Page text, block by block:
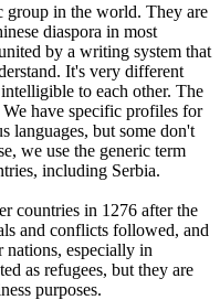
group in the world. They are
diaspora in most
by a writing system that
It's very different
to each other. The
have specific profiles for
languages, but some don't
we use the generic term
including Serbia.
countries in 1276 after the
and conflicts followed, and
nations, especially in
as refugees, but they are
purposes.